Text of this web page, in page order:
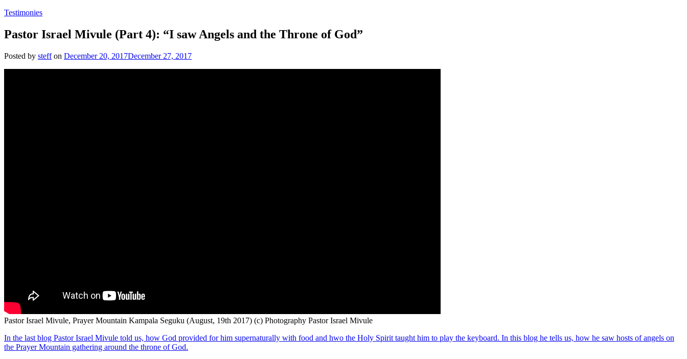
Testimonies
Pastor Israel Mivule (Part 4): “I saw Angels and the Throne of God”
Posted by steffon December 20, 2017December 27, 2017
Pastor Israel Mivule, Prayer Mountain Kampala Seguku (August, 19th 2017) (c) Photography Pastor Israel Mivule
In the last blog Pastor Israel Mivule told us, how God provided for him supernaturally with food and hwo the Holy Spirit taught him to play the keyboard. In this blog he tells us, how he saw hosts of angels on
the Prayer Mountain gathering around the throne of God.